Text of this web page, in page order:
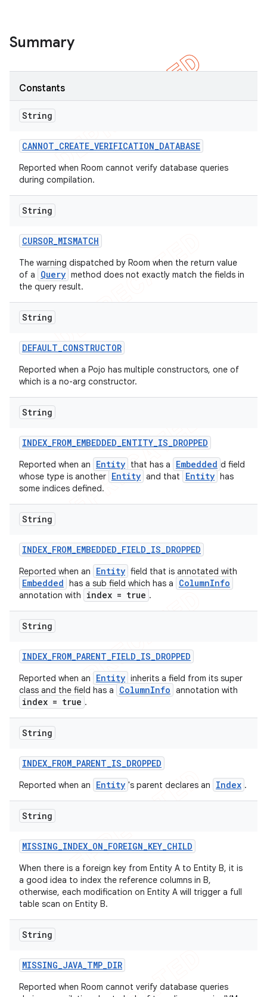
Summary
Constants
String
CANNOT_CREATE_VERIFICATION_DATABASE
Reported when Room cannot verify database queries
during compilation.
String
CURSOR_MISMATCH
The warning dispatched by Room when the return value
of a
Query method does not exactly match the fields in
the query result.
String
DEFAULT_CONSTRUCTOR
Reported when a Pojo has multiple constructors, one of
which is a no-arg constructor.
String
INDEX_FROM_EMBEDDED_ENTITY_IS_DROPPED
Reported when an Entity that has a Embedded d field
whose type is another Entity and that Entity has
some indices defined.
String
INDEX_FROM_EMBEDDED_FIELD_IS_DROPPED
Reported when an Entity field that is annotated with
Embedded has a sub field which has a ColumnInfo
annotation with index = true .
String
INDEX_FROM_PARENT_FIELD_IS_DROPPED
Reported when an Entity inherits a field from its super
class and the field has a
ColumnInfo annotation with
index = true .
String
INDEX_FROM_PARENT_IS_DROPPED
Reported when an Entity 's parent declares an Index .
String
MISSING_INDEX_ON_FOREIGN_KEY_CHILD
When there is a foreign key from Entity A to Entity B, it is
a good idea to index the reference columns in B,
otherwise, each modification on Entity A will trigger a full
table scan on Entity B.
String
MISSING_JAVA_TMP_DIR
Reported when Room cannot verify database queries